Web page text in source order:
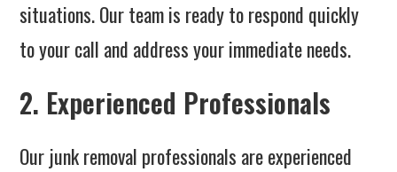
situations. Our team is ready to respond quickly
to your call and address your immediate needs.
2. Experienced Professionals
Our junk removal professionals are experienced